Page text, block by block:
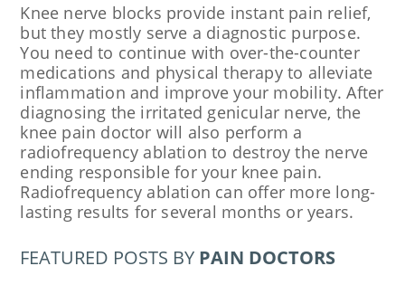
Knee nerve blocks provide instant pain relief,
but they mostly serve a diagnostic purpose.
You need to continue with over-the-counter
medications and physical therapy to alleviate
inflammation and improve your mobility. After
diagnosing the irritated genicular nerve, the
knee pain doctor will also perform a
radiofrequency ablation to destroy the nerve
ending responsible for your knee pain.
Radiofrequency ablation can offer more long-
lasting results for several months or years.
FEATURED POSTS BY PAIN DOCTORS